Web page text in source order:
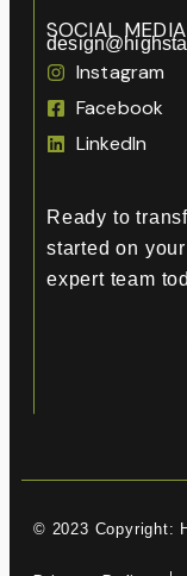
SOCIAL MEDIA
Instagram
Facebook
LinkedIn
Ready to
started on
expert team
© 2023 Copyright: